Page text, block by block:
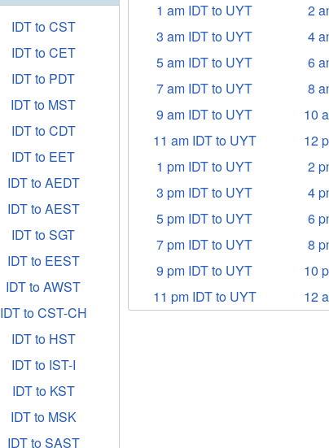
IDT to CST
IDT to CET
IDT to PDT
IDT to MST
IDT to CDT
IDT to EET
IDT to AEDT
IDT to AEST
IDT to SGT
IDT to EEST
IDT to AWST
IDT to CST-CH
IDT to HST
IDT to IST-I
IDT to KST
IDT to MSK
IDT to SAST
1 am IDT to UYT
2
3 am IDT to UYT
4
5 am IDT to UYT
6
7 am IDT to UYT
8
9 am IDT to UYT
10
11 am IDT to UYT
12
1 pm IDT to UYT
2
3 pm IDT to UYT
4
5 pm IDT to UYT
6
7 pm IDT to UYT
8
9 pm IDT to UYT
10
11 pm IDT to UYT
12